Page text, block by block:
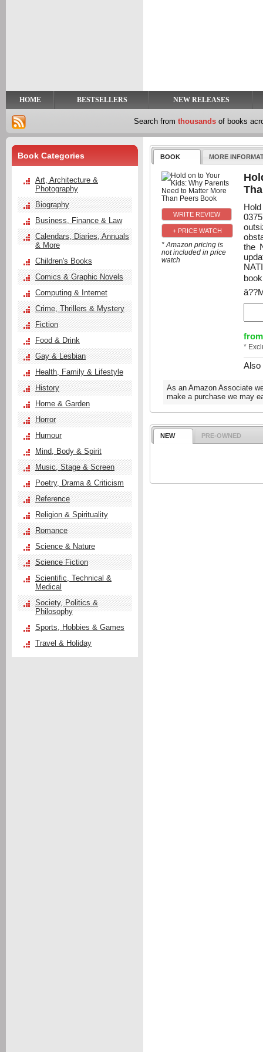
HOME BESTSELLERS NEW RELEASES
Search from thousands of books
BOOK MORE
+ PRICE WATCH
* Amazon pricing is
not included in price
watch
the
from
*
Also
As an Amazon Associate
make a purchase we may
NEW PRE-OWNED
Book Categories
Art, Architecture &
Photography
Biography
Business, Finance & Law
Calendars, Diaries, Annuals
& More
Children's Books
Comics & Graphic Novels
Computing & Internet
Crime, Thrillers & Mystery
Fiction
Food & Drink
Gay & Lesbian
Health, Family & Lifestyle
History
Home & Garden
Horror
Humour
Mind, Body & Spirit
Music, Stage & Screen
Poetry, Drama & Criticism
Reference
Religion & Spirituality
Romance
Science & Nature
Science Fiction
Scientific, Technical &
Medical
Society, Politics &
Philosophy
Sports, Hobbies & Games
Travel & Holiday